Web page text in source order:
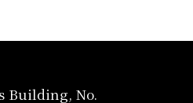
Building, No.